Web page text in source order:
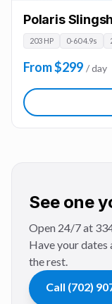
Polaris
203 HP 0-60 4.9s
From $299 / day
See one
Open 24/7 at
Have your dates
the rest.
Call (702)